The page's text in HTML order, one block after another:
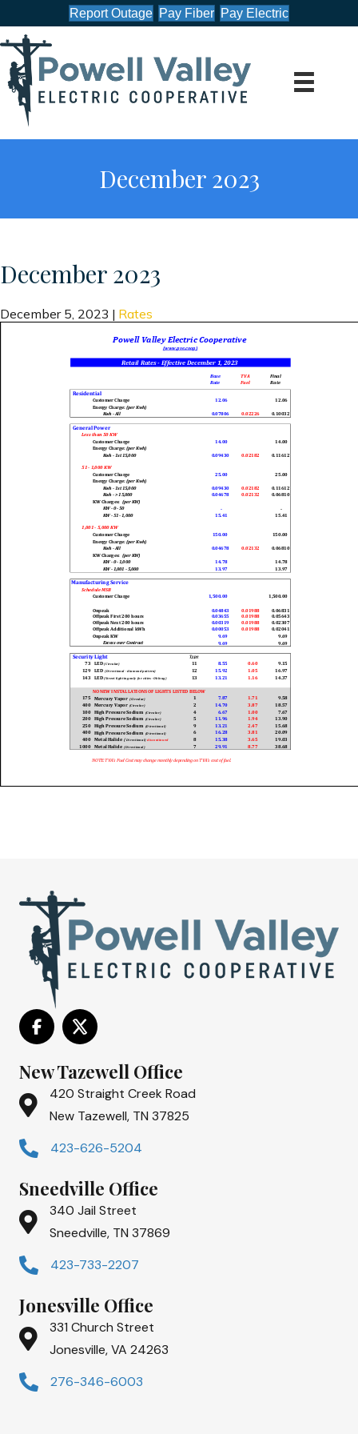
Report Outage Pay Fiber Pay Electric
December 2023
December 2023
December 5, 2023 | Rates
New Tazewell Office
420 Straight Creek Road
New Tazewell, TN 37825
423-626-5204
Sneedville Office
340 Jail Street
Sneedville, TN 37869
423-733-2207
Jonesville Office
331 Church Street
Jonesville, VA 24263
276-346-6003